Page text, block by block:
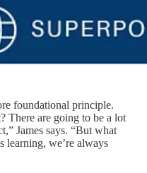
foundational principle.
There are going to be a lot
James says. “But what
learning, we’re always